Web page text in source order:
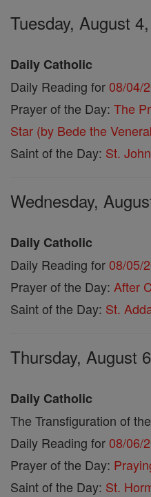
Tuesday, August
Daily Catholic
Daily Reading for08/04/
Prayer of the Day: The
Star (by Bede the
Saint of the Day: St.
Wednesday,
Daily Catholic
Daily Reading for08/05/
Prayer of the Day: After
Saint of the Day: St.
Thursday, August
Daily Catholic
The Transfiguration of the
Daily Reading for08/06/
Prayer of the Day:
Saint of the Day: St.